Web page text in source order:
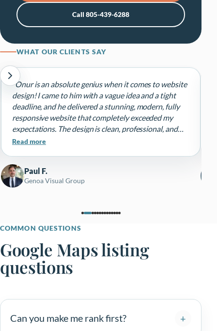
Call 805-439-6288
WHAT OUR CLIENTS SAY
“Onur is an absolute genius when it comes to website
design! I came to him with a vague idea and a tight
deadline, and he delivered a stunning, modern, fully
responsive website that completely exceeded my
expectations. The design is clean, professional, and
perfectly captures my brand's personality.”
Read more
Paul F.
Genoa Visual Group
COMMON QUESTIONS
Google Maps listing
questions
Can you make me rank first?